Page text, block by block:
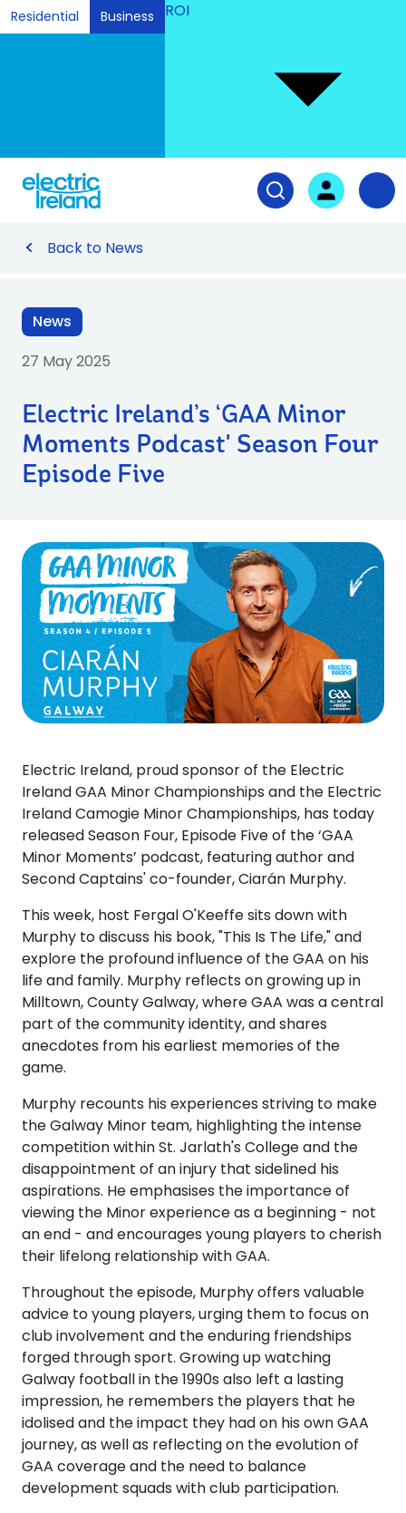
Residential Business ROI
Open search
User login
Back to News
News
27 May 2025
Electric Ireland’s ‘GAA Minor
Moments Podcast' Season Four
Episode Five
Electric Ireland, proud sponsor of the Electric
Ireland GAA Minor Championships and the Electric
Ireland Camogie Minor Championships, has today
released Season Four, Episode Five of the ‘GAA
Minor Moments’ podcast, featuring author and
Second Captains' co-founder, Ciarán Murphy.
This week, host Fergal O'Keeffe sits down with
Murphy to discuss his book, "This Is The Life," and
explore the profound influence of the GAA on his
life and family. Murphy reflects on growing up in
Milltown, County Galway, where GAA was a central
part of the community identity, and shares
anecdotes from his earliest memories of the
game.
Murphy recounts his experiences striving to make
the Galway Minor team, highlighting the intense
competition within St. Jarlath's College and the
disappointment of an injury that sidelined his
aspirations. He emphasises the importance of
viewing the Minor experience as a beginning - not
an end - and encourages young players to cherish
their lifelong relationship with GAA.
Throughout the episode, Murphy offers valuable
advice to young players, urging them to focus on
club involvement and the enduring friendships
forged through sport. Growing up watching
Galway football in the 1990s also left a lasting
impression, he remembers the players that he
idolised and the impact they had on his own GAA
journey, as well as reflecting on the evolution of
GAA coverage and the need to balance
development squads with club participation.